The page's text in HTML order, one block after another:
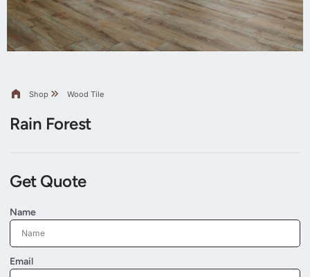
Shop Wood Tile
Rain Forest
Get Quote
Name
Email